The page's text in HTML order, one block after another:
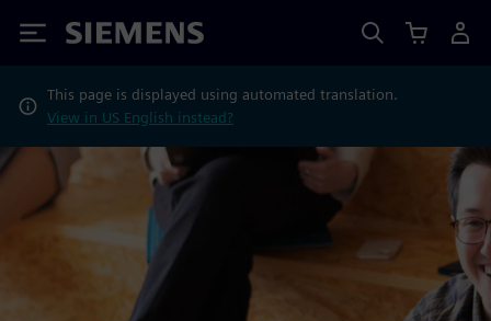
Siemens
This page is displayed using automated translation.
View in US English instead?